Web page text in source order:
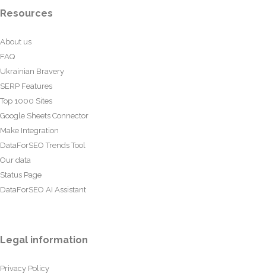
Resources
About us
FAQ
Ukrainian Bravery
SERP Features
Top 1000 Sites
Google Sheets Connector
Make Integration
DataForSEO Trends Tool
Our data
Status Page
DataForSEO AI Assistant
Legal information
Privacy Policy